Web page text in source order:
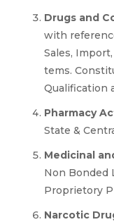
Drugs and
with reference
Sales,
tems.
Qualification
Pharmacy
State &
Medicinal
Non Bonded
Proprietory
Narcotic